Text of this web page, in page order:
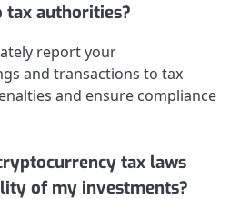
tax authorities?
report your
and transactions to tax
and ensure compliance
tax laws
of my investments?